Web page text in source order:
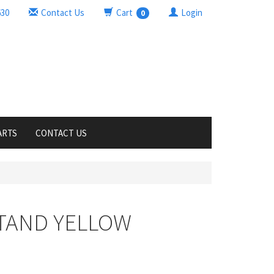
Contact Us Cart 0 Login
CONTACT US
YELLOW